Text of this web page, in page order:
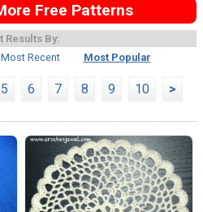
Free Patterns
Results By:
Most Recent Most Popular
5 6 7 8 9 10 >